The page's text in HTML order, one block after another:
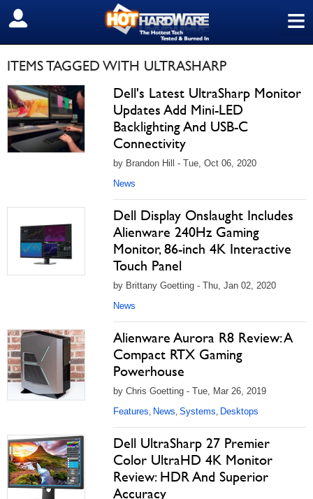
≡
SIGN OUT
ITEMS TAGGED WITH ULTRASHARP
Dell's Latest UltraSharp Monitor
Updates Add Mini-LED
Backlighting And USB-C
Connectivity
by Brandon Hill - Tue, Oct 06, 2020
News
Dell Display Onslaught Includes
Alienware 240Hz Gaming
Monitor, 86-inch 4K Interactive
Touch Panel
by Brittany Goetting - Thu, Jan 02, 2020
News
Alienware Aurora R8 Review: A
Compact RTX Gaming
Powerhouse
by Chris Goetting - Tue, Mar 26, 2019
Features, News, Systems, Desktops
Dell UltraSharp 27 Premier
Color UltraHD 4K Monitor
Review: HDR And Superior
Accuracy